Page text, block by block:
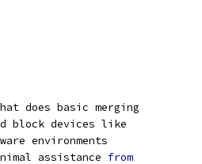
does basic merging
block devices like
environments
assistance from